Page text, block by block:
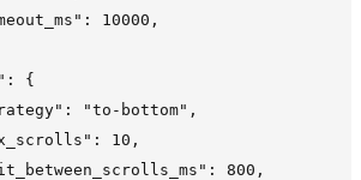
10000,
{
"to-bottom",
10,
800,